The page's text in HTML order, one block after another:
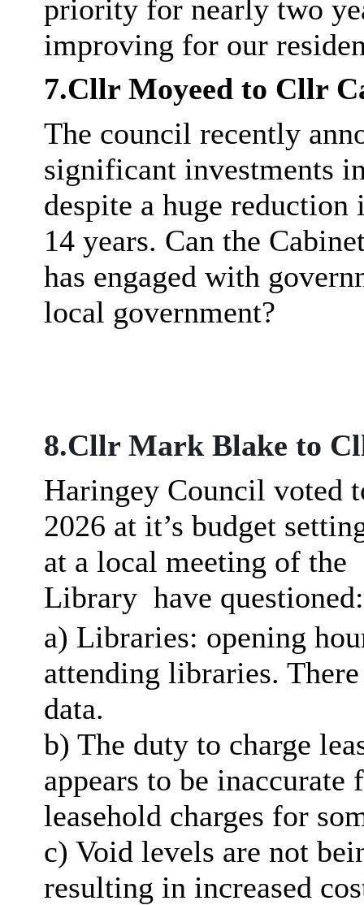
priority for nearly two
improving for our
7.Cllr Moyeedto Cllr
The council recently
significant investments
despite a huge
14 years. Can the
has engaged with
local government?
8.Cllr Mark Blake to
Haringey Council voted
2026 at it’s budget
at a local meeting of the
Library have questioned:
a) Libraries: opening
attending libraries.
data.
b) The duty to charge
appears to be inaccurate
leasehold charges for
c) Void levels are not
resulting in increased